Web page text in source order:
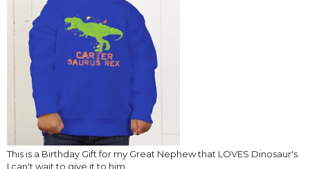
This is a Birthday Gift for my Great Nephew that LOVES Dinosaur's.
I can't wait to give it to him.